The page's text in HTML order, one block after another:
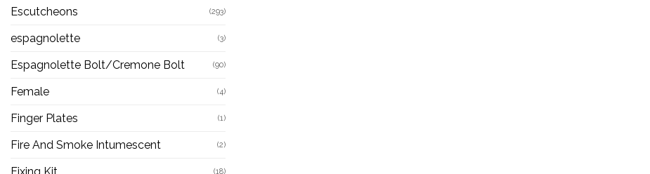
Escutcheons (293)
espagnolette (3)
Espagnolette Bolt/Cremone Bolt (90)
Female (4)
Finger Plates (1)
Fire And Smoke Intumescent (2)
(18)